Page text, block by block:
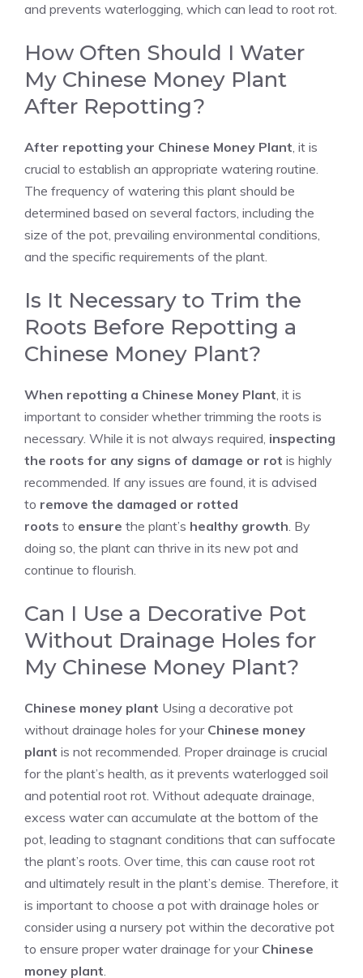
and prevents waterlogging, which can lead to root rot.
How Often Should I Water
My Chinese Money Plant
After Repotting?
After repotting your Chinese Money Plant, it is
crucial to establish an appropriate watering routine.
The frequency of watering this plant should be
determined based on several factors, including the
size of the pot, prevailing environmental conditions,
and the specific requirements of the plant.
Is It Necessary to Trim the
Roots Before Repotting a
Chinese Money Plant?
When repotting a Chinese Money Plant, it is
important to consider whether trimming the roots is
necessary. While it is not always required, inspecting
the roots for any signs of damage or rot is highly
recommended. If any issues are found, it is advised
to remove the damaged or rotted
roots to ensure the plant’s healthy growth. By
doing so, the plant can thrive in its new pot and
continue to flourish.
Can I Use a Decorative Pot
Without Drainage Holes for
My Chinese Money Plant?
Chinese money plant Using a decorative pot
without drainage holes for your Chinese money
plant is not recommended. Proper drainage is crucial
for the plant’s health, as it prevents waterlogged soil
and potential root rot. Without adequate drainage,
excess water can accumulate at the bottom of the
pot, leading to stagnant conditions that can suffocate
the plant’s roots. Over time, this can cause root rot
and ultimately result in the plant’s demise. Therefore, it
is important to choose a pot with drainage holes or
consider using a nursery pot within the decorative pot
to ensure proper water drainage for your Chinese
money plant.